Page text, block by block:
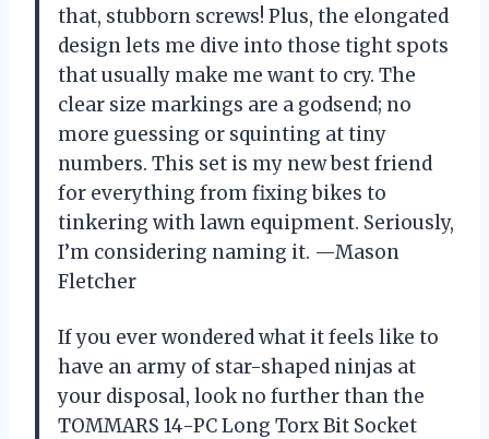
that, stubborn screws! Plus, the elongated
design lets me dive into those tight spots
that usually make me want to cry. The
clear size markings are a godsend; no
more guessing or squinting at tiny
numbers. This set is my new best friend
for everything from fixing bikes to
tinkering with lawn equipment. Seriously,
I’m considering naming it. —Mason
Fletcher
If you ever wondered what it feels like to
have an army of star-shaped ninjas at
your disposal, look no further than the
TOMMARS 14-PC Long Torx Bit Socket